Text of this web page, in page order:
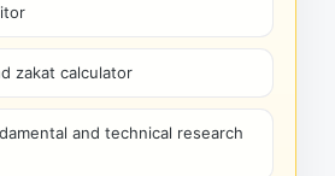
zakat calculator
and technical research